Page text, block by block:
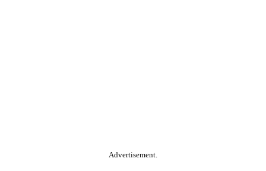
Advertisement.